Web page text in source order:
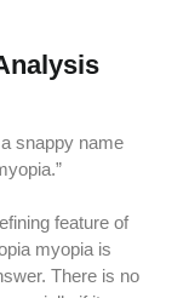
snappy name
feature of
myopia is
There is no